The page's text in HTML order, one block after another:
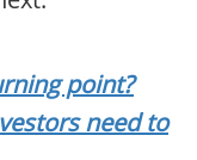
point?
need to